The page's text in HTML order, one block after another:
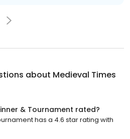
about Medieval Times
& Tournament rated?
has a 4.6 star rating with